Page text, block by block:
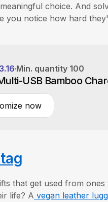
choice. And
you notice how hard
Min. quantity 100
USB Bamboo
now
that get used from
life? A vegan leather